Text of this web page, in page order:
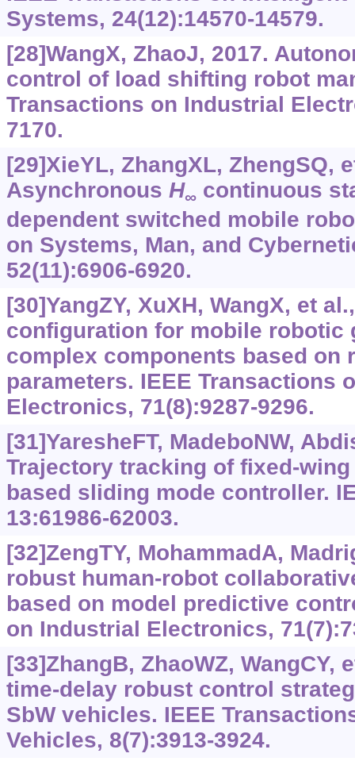
Systems, 24(12):14570-14579.
[28]WangX, ZhaoJ, 2017.
control of load shifting robot
Transactions on Industrial
7170.
[29]XieYL, ZhangXL, ZhengSQ,
Asynchronous H∞ continuous
dependent switched mobile
on Systems, Man, and
52(11):6906-6920.
[30]YangZY, XuXH, WangX, et
configuration for mobile robotic
complex components based on
parameters. IEEE Transactions
Electronics, 71(8):9287-9296.
[31]YaresheFT, MadeboNW,
Trajectory tracking of fixed-wing
based sliding mode controller.
13:61986-62003.
[32]ZengTY, MohammadA,
robust human-robot
based on model predictive
on Industrial Electronics,
[33]ZhangB, ZhaoWZ, WangCY,
time-delay robust control
SbW vehicles. IEEE
Vehicles, 8(7):3913-3924.